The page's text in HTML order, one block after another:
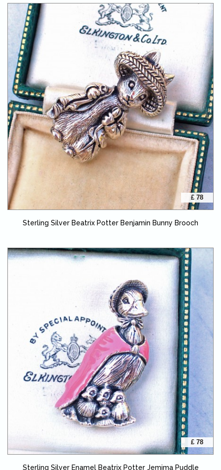
£ 78
Sterling Silver Beatrix Potter Benjamin Bunny Brooch
£ 78
Sterling Silver Enamel Beatrix Potter Jemima Puddle